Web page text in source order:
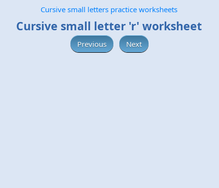
Cursive small letters practice worksheets
Cursive small letter 'r' worksheet
Previous Next